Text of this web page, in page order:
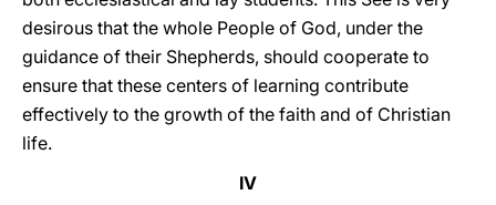
desirous that the whole People of God, under the
guidance of their Shepherds, should cooperate to
ensure that these centers of learning contribute
effectively to the growth of the faith and of Christian
life.
IV